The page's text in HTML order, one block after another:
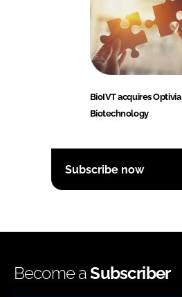
BioIVT acquires Optivia
Biotechnology
Subscribe now
Become aSubscriber